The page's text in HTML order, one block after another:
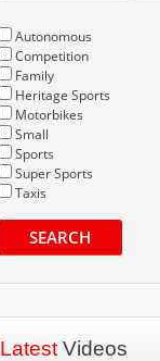
Autonomous
Competition
Family
Heritage Sports
Motorbikes
Small
Sports
Super Sports
Taxis
SEARCH
Latest Videos